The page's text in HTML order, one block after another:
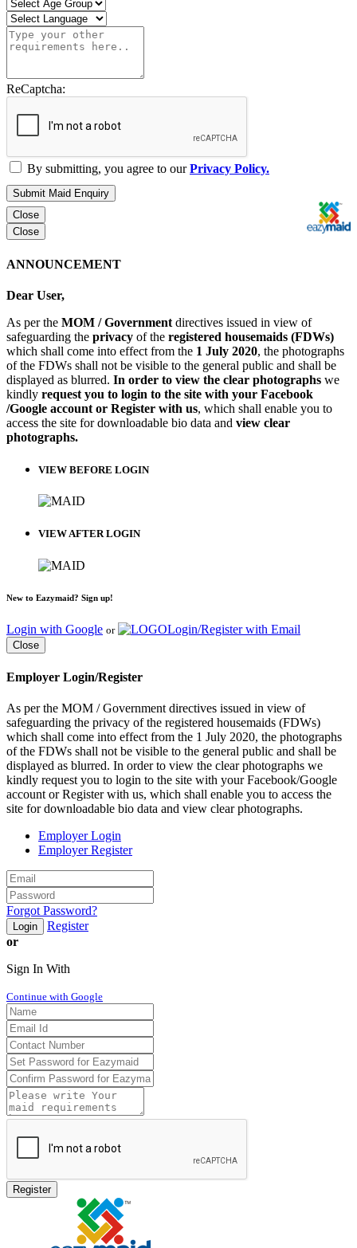
ReCaptcha:
By submitting, you agree to ourPrivacy Policy.
Submit Maid Enquiry
Close
Close
ANNOUNCEMENT
Dear User,
As per the MOM / Government directives issued in view of
safeguarding the privacy of the registered housemaids (FDWs)
which shall come into effect from the 1 July 2020, the photographs
of the FDWs shall not be visible to the general public and shall be
displayed as blurred. In order to view the clear photographs we
kindly request you to login to the site with your Facebook
/Google account or Register with us, which shall enable you to
access the site for downloadable bio data and view clear
photographs.
VIEW BEFORE LOGIN
VIEW AFTER LOGIN
New to Eazymaid? Sign up!
Login with Google or Login/Register with Email
Close
Employer Login/Register
As per the MOM / Government directives issued in view of
safeguarding the privacy of the registered housemaids (FDWs)
which shall come into effect from the 1 July 2020, the photographs
of the FDWs shall not be visible to the general public and shall be
displayed as blurred. In order to view the clear photographs we
kindly request you to login to the site with your Facebook/Google
account or Register with us, which shall enable you to access the
site for downloadable bio data and view clear photographs.
Employer Login
Employer Register
Forgot Password?
Login
Register
or
Sign In With
Continue with Google
Register